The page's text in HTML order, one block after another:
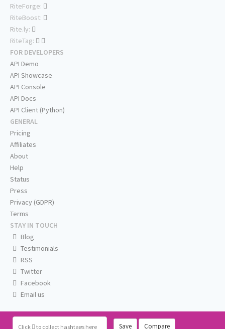
Click to collect hashtags here Save Compare
RiteForge:
RiteBoost:
Rite.ly:
RiteTag:
FOR DEVELOPERS
API Demo
API Showcase
API Console
API Docs
API Client (Python)
GENERAL
Pricing
Affiliates
About
Help
Status
Press
Privacy (GDPR)
Terms
STAY IN TOUCH
Blog
Testimonials
RSS
Twitter
Facebook
Email us